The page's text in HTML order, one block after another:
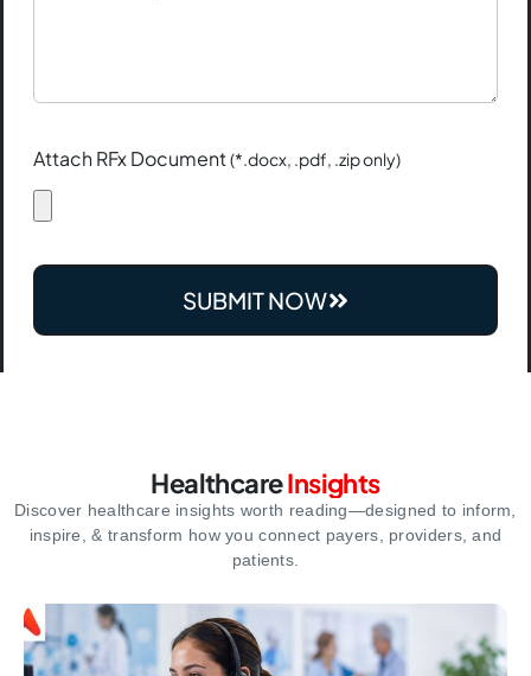
Attach RFx Document(*.docx, .pdf, .zip only)
SUBMIT NOW
HealthcareInsights
Discover healthcare insights worth reading—designed to inform,
inspire,& transform how you connect payers, providers, and
patients.